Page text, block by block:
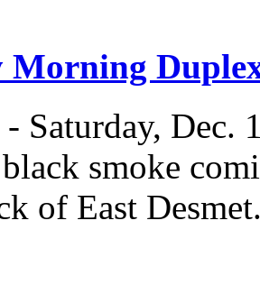
Morning
Saturday, Dec.
smoke
of East